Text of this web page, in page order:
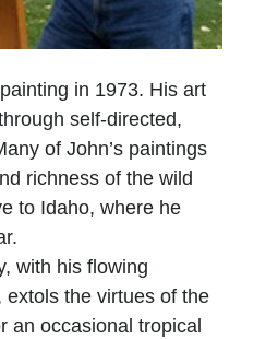
in 1973. His art
self-directed,
of John’s paintings
richness of the wild
to Idaho, where he
with his flowing
extols the virtues of the
an occasional tropical